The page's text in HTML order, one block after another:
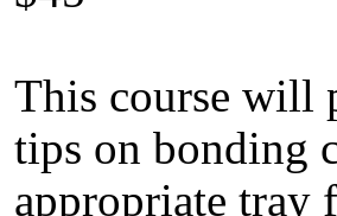
This course will
tips on bonding
appropriate tray